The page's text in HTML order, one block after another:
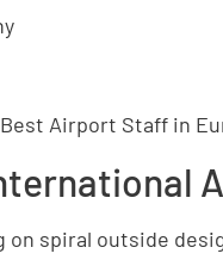
Airport Staff in